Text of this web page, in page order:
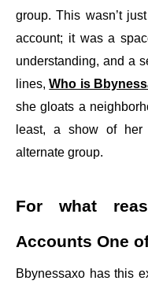
group. This wasn’t
account; it was a
understanding, and a
lines,Who is
she gloats a
least, a show of
alternate group.
For what
Accounts One
Bbynessaxo has this